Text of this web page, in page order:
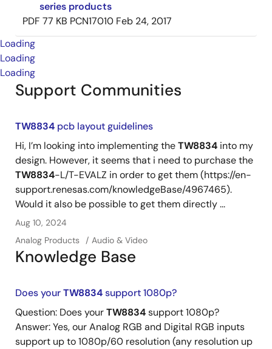
series products
PDF 77 KB PCN17010 Feb 24, 2017
Loading
Loading
Loading
Support Communities
TW8834 pcb layout guidelines
Hi, I’m looking into implementing theTW8834 into my
design. However, it seems that i need to purchase the
TW8834-L/T-EVALZ in order to get them (https://en-
support.renesas.com/knowledgeBase/4967465).
Would it also be possible to get them directly ...
Aug 10, 2024
Analog Products
Audio & Video
Knowledge Base
Does yourTW8834support 1080p?
Question: Does yourTW8834support 1080p?
Answer: Yes, our Analog RGB and Digital RGB inputs
support up to 1080p/60 resolution (any resolution up